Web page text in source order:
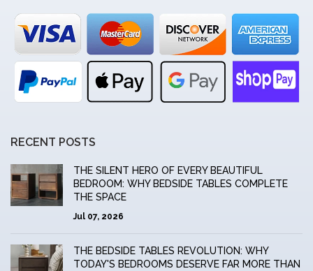
RECENT POSTS
THE SILENT HERO OF EVERY BEAUTIFUL
BEDROOM: WHY BEDSIDE TABLES COMPLETE
THE SPACE
Jul 07, 2026
THE BEDSIDE TABLES REVOLUTION: WHY
TODAY'S BEDROOMS DESERVE FAR MORE THAN